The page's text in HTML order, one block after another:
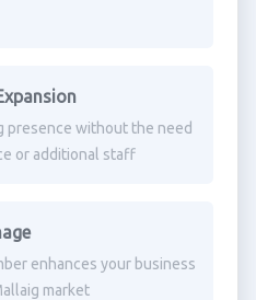
presence without the need
or additional staff
enhances your business
market